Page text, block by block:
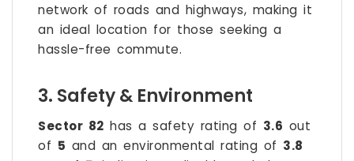
network of roads and highways, making it
an ideal location for those seeking a
hassle-free commute.
3. Safety & Environment
Sector 82 has a safety rating of 3.6 out
of 5 and an environmental rating of 3.8